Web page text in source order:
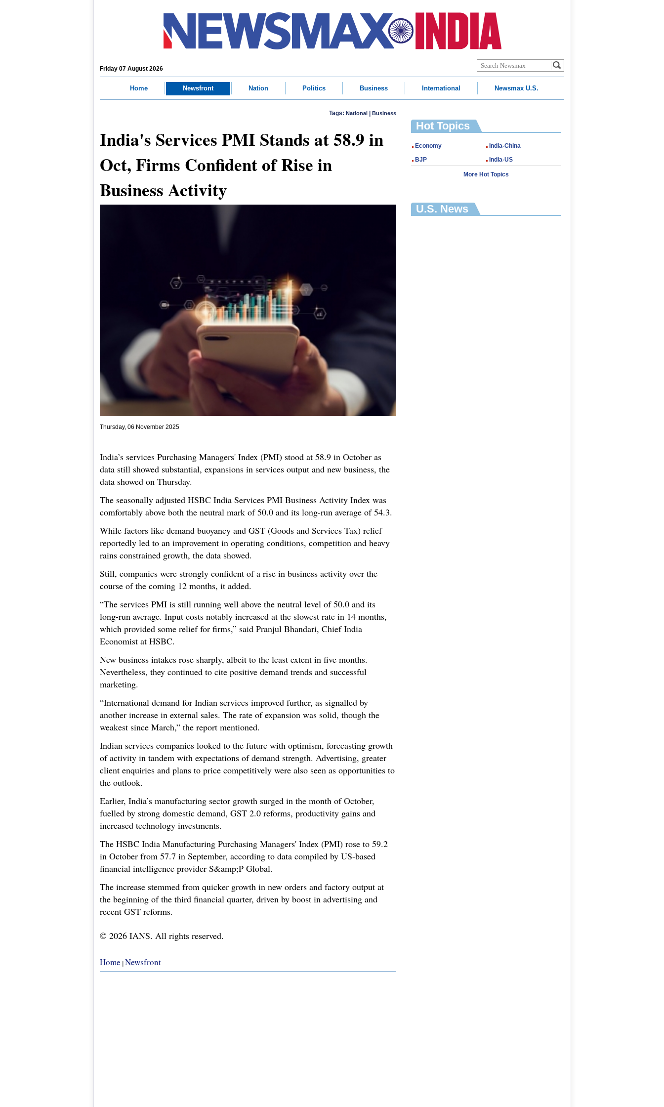
Friday 07 August 2026
Home Newsfront Nation Politics Business International Newsmax U.S.
Tags: National Business
India's Services PMI Stands at 58.9 in
Oct, Firms Confident of Rise in
Business Activity
Thursday, 06 November 2025
India’s services Purchasing Managers' Index (PMI) stood at 58.9 in October as
data still showed substantial, expansions in services output and new business, the
data showed on Thursday.
The seasonally adjusted HSBC India Services PMI Business Activity Index was
comfortably above both the neutral mark of 50.0 and its long-run average of 54.3.
While factors like demand buoyancy and GST (Goods and Services Tax) relief
reportedly led to an improvement in operating conditions, competition and heavy
rains constrained growth, the data showed.
Still, companies were strongly confident of a rise in business activity over the
course of the coming 12 months, it added.
“The services PMI is still running well above the neutral level of 50.0 and its
long-run average. Input costs notably increased at the slowest rate in 14 months,
which provided some relief for firms,” said Pranjul Bhandari, Chief India
Economist at HSBC.
New business intakes rose sharply, albeit to the least extent in five months.
Nevertheless, they continued to cite positive demand trends and successful
marketing.
“International demand for Indian services improved further, as signalled by
another increase in external sales. The rate of expansion was solid, though the
weakest since March,” the report mentioned.
Indian services companies looked to the future with optimism, forecasting growth
of activity in tandem with expectations of demand strength. Advertising, greater
client enquiries and plans to price competitively were also seen as opportunities to
the outlook.
Earlier, India’s manufacturing sector growth surged in the month of October,
fuelled by strong domestic demand, GST 2.0 reforms, productivity gains and
increased technology investments.
The HSBC India Manufacturing Purchasing Managers' Index (PMI) rose to 59.2
in October from 57.7 in September, according to data compiled by US-based
financial intelligence provider S&amp;P Global.
The increase stemmed from quicker growth in new orders and factory output at
the beginning of the third financial quarter, driven by boost in advertising and
recent GST reforms.
© 2026 IANS. All rights reserved.
Home | Newsfront
Hot Topics
Economy
India-China
BJP
India-US
More Hot Topics
U.S. News